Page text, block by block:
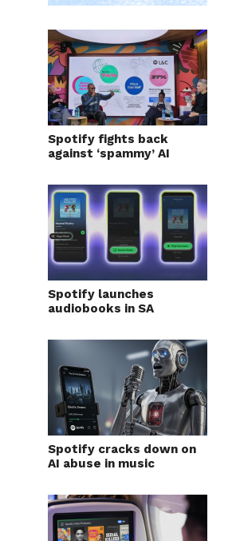
Spotify fights back
against ‘spammy’ AI
Spotify launches
audiobooks in SA
Spotify cracks down on
AI abuse in music